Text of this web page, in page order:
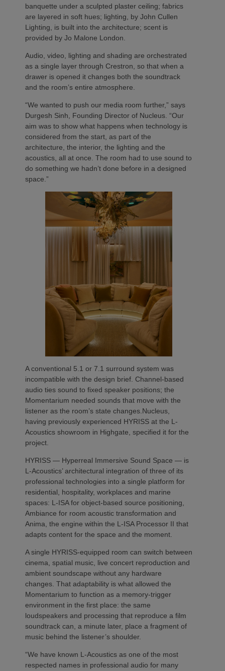
banquette under a sculpted plaster ceiling; fabrics
are layered in soft hues; lighting, by John Cullen
Lighting, is built into the architecture; scent is
provided by Jo Malone London.
Audio, video, lighting and shading are orchestrated
as a single layer through Crestron, so that when a
drawer is opened it changes both the soundtrack
and the room’s entire atmosphere.
“We wanted to push our media room further,” says
Durgesh Sinh, Founding Director of Nucleus. “Our
aim was to show what happens when technology is
considered from the start, as part of the
architecture, the interior, the lighting and the
acoustics, all at once. The room had to use sound to
do something we hadn’t done before in a designed
space.”
A conventional 5.1 or 7.1 surround system was
incompatible with the design brief. Channel-based
audio ties sound to fixed speaker positions; the
Momentarium needed sounds that move with the
listener as the room’s state changes.Nucleus,
having previously experienced HYRISS at the L-
Acoustics showroom in Highgate, specified it for the
project.
HYRISS — Hyperreal Immersive Sound Space — is
L-Acoustics’ architectural integration of three of its
professional technologies into a single platform for
residential, hospitality, workplaces and marine
spaces: L-ISA for object-based source positioning,
Ambiance for room acoustic transformation and
Anima, the engine within the L-ISA Processor II that
adapts content for the space and the moment.
A single HYRISS-equipped room can switch between
cinema, spatial music, live concert reproduction and
ambient soundscape without any hardware
changes. That adaptability is what allowed the
Momentarium to function as a memory-trigger
environment in the first place: the same
loudspeakers and processing that reproduce a film
soundtrack can, a minute later, place a fragment of
music behind the listener’s shoulder.
“We have known L-Acoustics as one of the most
respected names in professional audio for many